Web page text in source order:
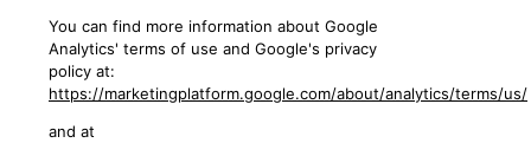
You can find more information about Google
Analytics' terms of use and Google's privacy
policy at:
https://marketingplatform.google.com/about/analytics/terms/us/
and at